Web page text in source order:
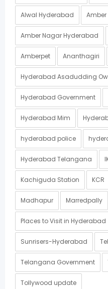
Alwal Hyderabad
Amber Nagar Hyderabad
Amberpet Ananthagiri
Hyderabad Asadudding
Hyderabad Government
Hyderabad Mim
hyderabad police
Hyderabad Telangana
Kachiguda Station KCR
Madhapur Marredpally
Places to Visit in Hyderabad
Sunrisers-Hyderabad
Telangana Government
Tollywood update